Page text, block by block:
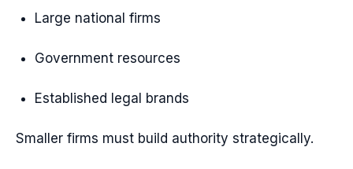
Large national firms
Government resources
Established legal brands
Smaller firms must build authority strategically.